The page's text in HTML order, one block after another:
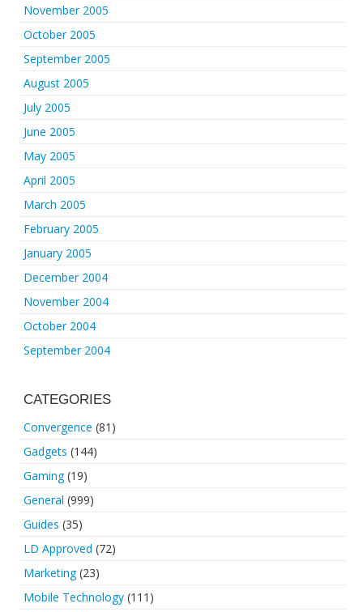
November 2005
October 2005
September 2005
August 2005
July 2005
June 2005
May 2005
April 2005
March 2005
February 2005
January 2005
December 2004
November 2004
October 2004
September 2004
CATEGORIES
Convergence (81)
Gadgets (144)
Gaming(19)
General (999)
Guides (35)
LD Approved (72)
Marketing(23)
Mobile Technology (111)